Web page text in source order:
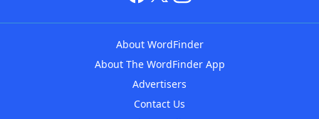
About WordFinder
About The WordFinder App
Advertisers
Contact Us